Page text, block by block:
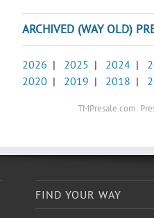
ARCHIVED (WAY OLD)
2026 | 2025 | 2024 |
2020 | 2019 | 2018 |
TMPresale.com:
FIND YOUR WAY